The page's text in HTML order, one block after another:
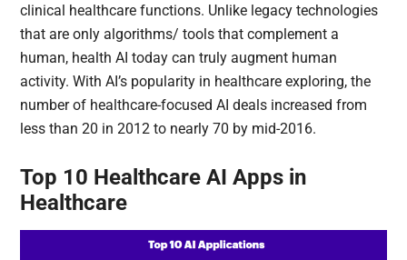
clinical healthcare functions. Unlike legacy technologies
that are only algorithms/ tools that complement a
human, health AI today can truly augment human
activity. With AI’s popularity in healthcare exploring, the
number of healthcare-focused AI deals increased from
less than 20 in 2012 to nearly 70 by mid-2016.
Top 10 Healthcare AI Apps in
Healthcare